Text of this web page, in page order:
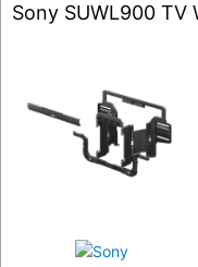
Sony SUWL900 TV